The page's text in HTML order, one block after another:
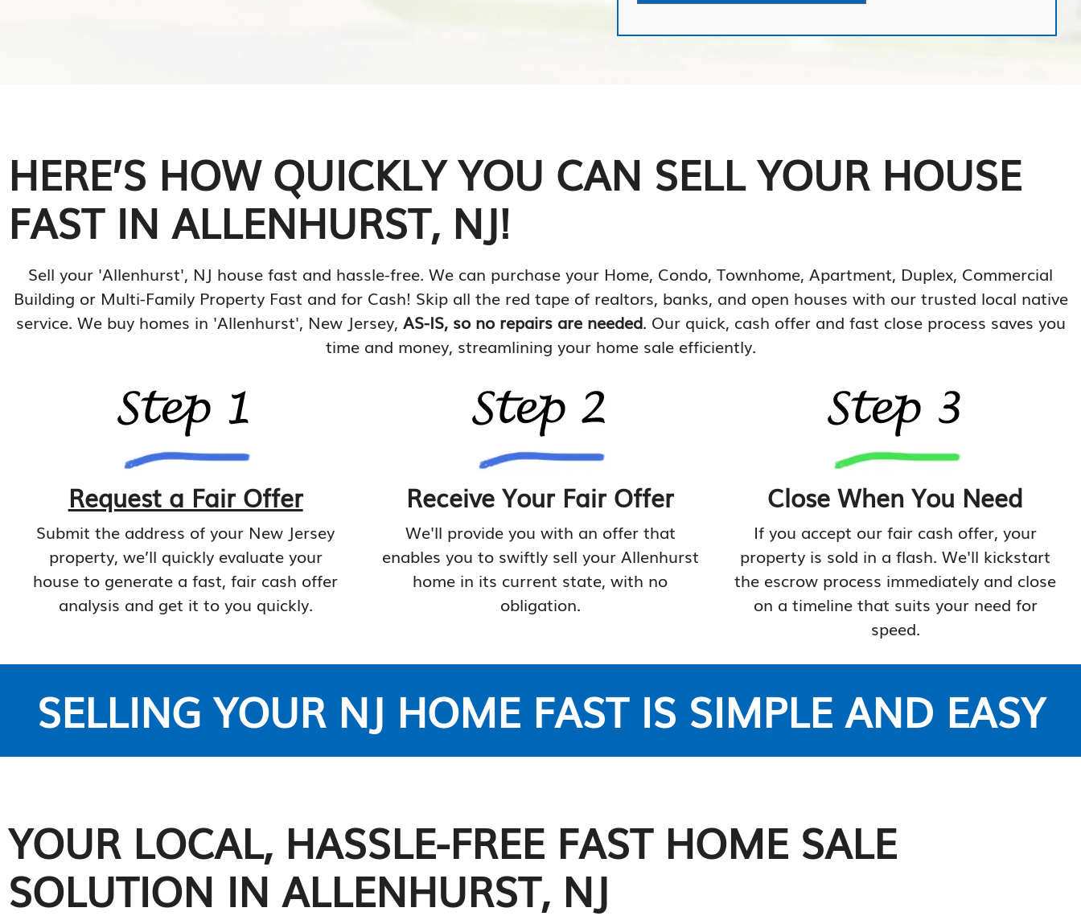
HERE’S HOW QUICKLY YOU CAN SELL YOUR HOUSE
FAST IN ALLENHURST, NJ!
Sell your 'Allenhurst', NJ house fast and hassle-free. We can purchase your Home, Condo, Townhome, Apartment, Duplex, Commercial
Building or Multi-Family Property Fast and for Cash! Skip all the red tape of realtors, banks, and open houses with our trusted local native
service. We buy homes in 'Allenhurst', New Jersey, AS-IS, so no repairs are needed. Our quick, cash offer and fast close process saves you
time and money, streamlining your home sale efficiently.
Request a Fair Offer
Submit the address of your New Jersey
property, we’ll quickly evaluate your
house to generate a fast, fair cash offer
analysis and get it to you quickly.
Receive Your Fair Offer
We'll provide you with an offer that
enables you to swiftly sell your Allenhurst
home in its current state, with no
obligation.
Close When You Need
If you accept our fair cash offer, your
property is sold in a flash. We'll kickstart
the escrow process immediately and close
on a timeline that suits your need for
speed.
SELLING YOUR NJ HOME FAST IS SIMPLE AND EASY
YOUR LOCAL, HASSLE-FREE FAST HOME SALE
SOLUTION IN ALLENHURST, NJ